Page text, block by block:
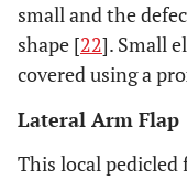
small and the
shape [22]. Small
covered using a
Lateral Arm Flap
This local pedicled